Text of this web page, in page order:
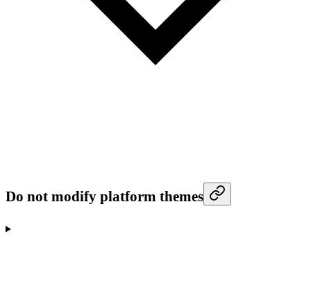
Do not modify platform themes